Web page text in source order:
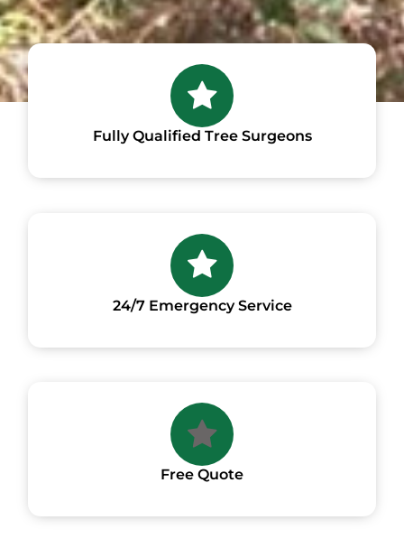
Fully Qualified Tree Surgeons
24/7 Emergency Service
Free Quote